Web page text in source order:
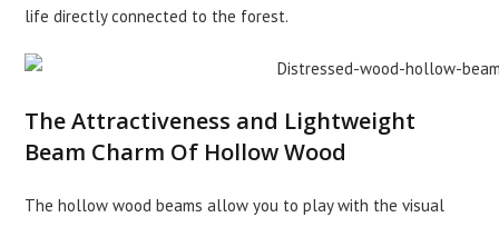
life directly connected to the forest.
The Attractiveness and Lightweight
Beam Charm Of Hollow Wood
The hollow wood beams allow you to play with the visual